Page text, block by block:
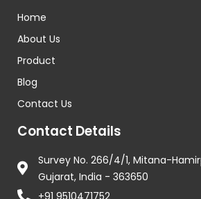
Home
About Us
Product
Blog
Contact Us
Contact Details
Survey No. 266/4/1, Mitana-
Gujarat, India - 363650
+91 9510471752